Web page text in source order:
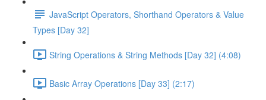
JavaScript Operators, Shorthand Operators & Value
Types [Day 32]
String Operations & String Methods [Day 32] (4:08)
Basic Array Operations [Day 33] (2:17)